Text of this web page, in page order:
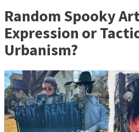
Random Spooky
Expression or
Urbanism?